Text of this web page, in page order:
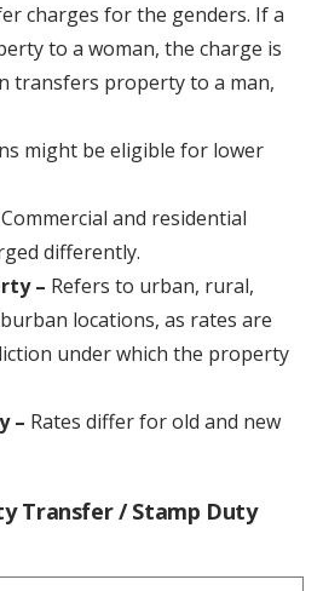
charges for the genders. If a
to a woman, the charge is
transfers property to a man,
might be eligible for lower
Commercial and residential
differently.
– Refers to urban, rural,
locations, as rates are
under which the property
– Rates differ for old and new
Transfer / Stamp Duty